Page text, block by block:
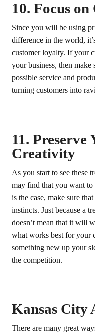
10. Focus
Since you will be using
difference in the world,
customer loyalty. If your
your business, then make
possible service and
turning customers into
11. Preserve
Creativity
As you start to see these
may find that you want
is the case, make sure
instincts. Just because a
doesn’t mean that it will
what works best for your
something new up your
the competition.
Kansas City
There are many great